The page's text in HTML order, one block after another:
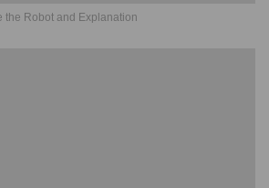
the Robot and Explanation